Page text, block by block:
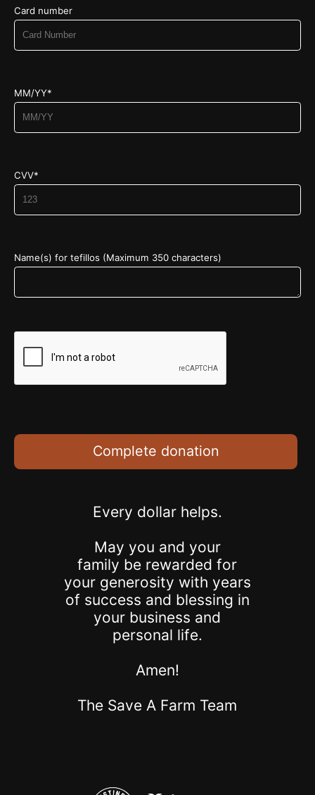
Card number
MM/YY*
CVV*
Name(s) for tefillos (Maximum 350 characters)
Complete donation
Every dollar helps.
May you and your
family be rewarded for
your generosity with years
of success and blessing in
your business and
personal life.
Amen!
The Save A Farm Team